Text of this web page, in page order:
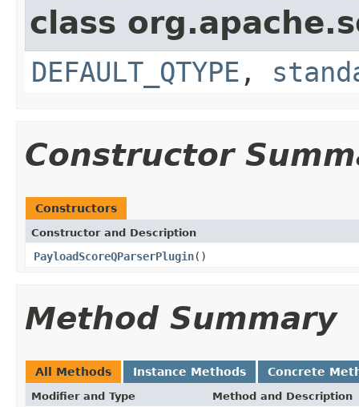
class
DEFAULT_QTYPE ,
Constructor
Constructors
Constructor and Description
PayloadScoreQParserPlugin()
Method Summary
All Methods Instance Methods Concrete
Modifier and Type Method and Description